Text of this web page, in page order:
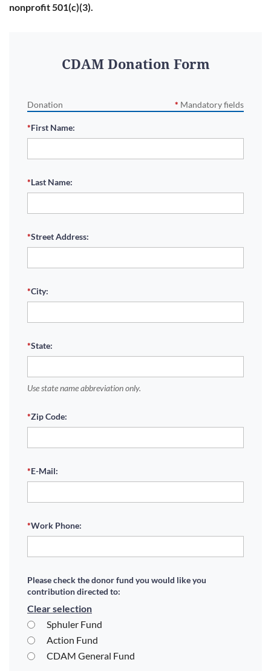
nonprofit 501(c)(3).
CDAM Donation Form
Donation * Mandatory fields
*First Name:
*Last Name:
*Street Address:
*City:
*State:
Use state name abbreviation only.
*Zip Code:
*E-Mail:
*Work Phone:
Please check the donor fund you would like you
contribution directed to:
Clear selection
Sphuler Fund
Action Fund
CDAM General Fund